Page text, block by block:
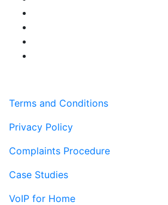
Terms and Conditions
Privacy Policy
Complaints Procedure
Case Studies
VoIP for Home